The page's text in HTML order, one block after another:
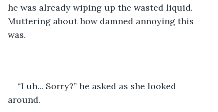
he was already wiping up the wasted liquid.
Muttering about how damned annoying this
was.
“I uh... Sorry?” he asked as she looked
around.